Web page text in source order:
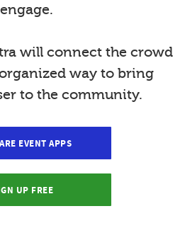
engage.
will connect the crowd
way to bring
to the community.
EVENT APPS
UP FREE